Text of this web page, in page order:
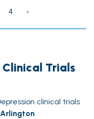
4 ›
Clinical Trials
clinical trials
Arlington